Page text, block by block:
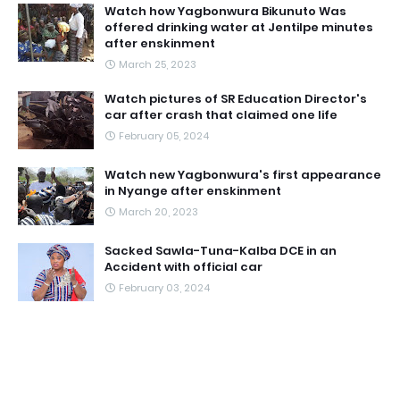
Watch how Yagbonwura Bikunuto Was
offered drinking water at Jentilpe minutes
after enskinment
March 25, 2023
Watch pictures of SR Education Director's
car after crash that claimed one life
February 05, 2024
Watch new Yagbonwura's first appearance
in Nyange after enskinment
March 20, 2023
Sacked Sawla-Tuna-Kalba DCE in an
Accident with official car
February 03, 2024